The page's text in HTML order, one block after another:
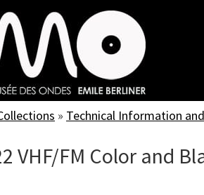
» Technical Information
VHF/FM Color and